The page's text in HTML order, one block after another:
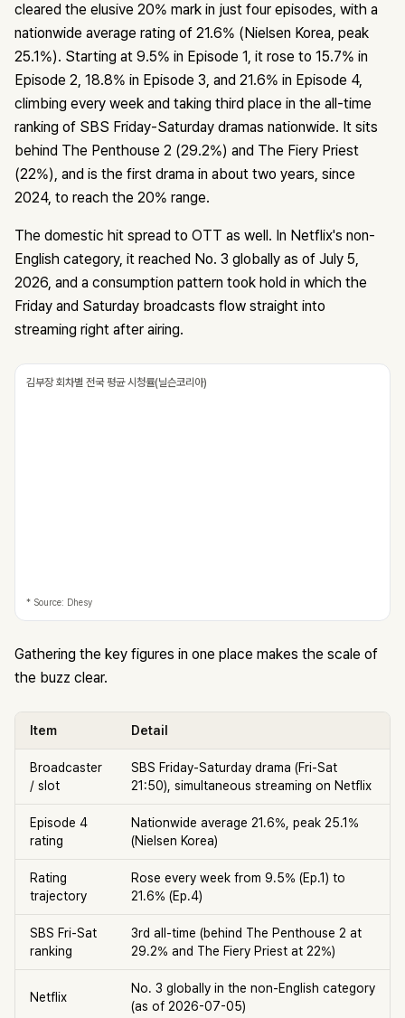
cleared the elusive 20% mark in just four episodes, with a
nationwide average rating of 21.6% (Nielsen Korea, peak
25.1%). Starting at 9.5% in Episode 1, it rose to 15.7% in
Episode 2, 18.8% in Episode 3, and 21.6% in Episode 4,
climbing every week and taking third place in the all-time
ranking of SBS Friday-Saturday dramas nationwide. It sits
behind The Penthouse 2 (29.2%) and The Fiery Priest
(22%), and is the first drama in about two years, since
2024, to reach the 20% range.
The domestic hit spread to OTT as well. In Netflix's non-
English category, it reached No. 3 globally as of July 5,
2026, and a consumption pattern took hold in which the
Friday and Saturday broadcasts flow straight into
streaming right after airing.
김부장 회차별 전국 평균 시청률(닐슨코리아)
* Source: Dhesy
Gathering the key figures in one place makes the scale of
the buzz clear.
Item Detail
Broadcaster
/ slot
SBS Friday-Saturday drama (Fri-Sat
21:50), simultaneous streaming on Netflix
Episode 4
rating
Nationwide average 21.6%, peak 25.1%
(Nielsen Korea)
Rating
trajectory
Rose every week from 9.5% (Ep.1) to
21.6% (Ep.4)
SBS Fri-Sat
ranking
3rd all-time (behind The Penthouse 2 at
29.2% and The Fiery Priest at 22%)
Netflix
No. 3 globally in the non-English category
(as of 2026-07-05)